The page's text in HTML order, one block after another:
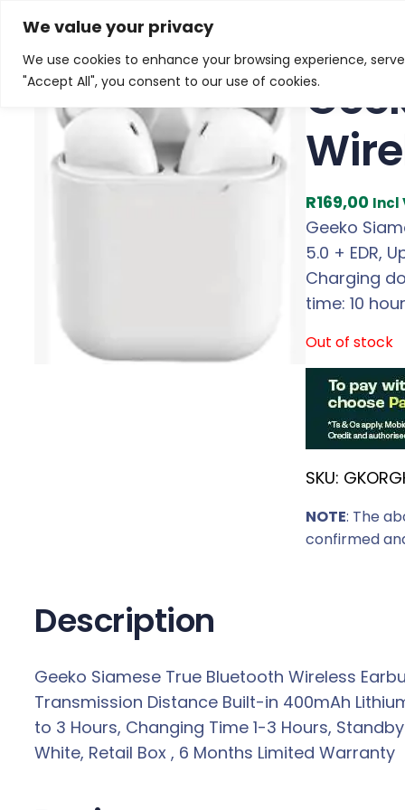
We value your privacy
We use cookies to enhance your browsing experience,
"Accept All", you consent to our use of cookies.
Skip
content
Home/Products/All New Products
R169,00 Incl
Geeko
5.0 + EDR,
Charging
time: 10
Out of stock
SKU:
NOTE: The
confirmed
Description
Geeko Siamese True Bluetooth Wireless
Transmission Distance Built-in 400mAh
to 3 Hours, Changing Time 1-3 Hours,
White, Retail Box , 6 Months Limited Warranty